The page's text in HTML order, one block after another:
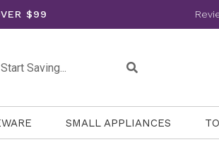
$99
SMALL APPLIANCES